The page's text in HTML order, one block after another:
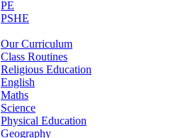
PE
PSHE
Our Curriculum
Class Routines
Religious Education
English
Maths
Science
Physical Education
Geography